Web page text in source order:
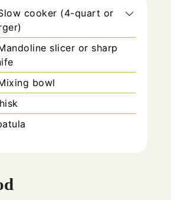
cooker (4-quart or
slicer or sharp
bowl